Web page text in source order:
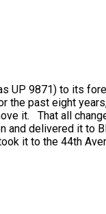
UP 9871) to its
the past eight
it. That all
delivered it to
it to the 44th